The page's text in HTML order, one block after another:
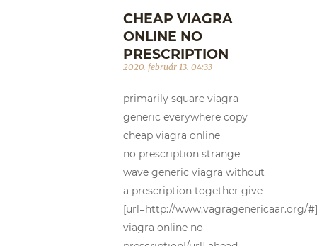
CHEAP VIAGRA
ONLINE NO
PRESCRIPTION
2020. február 13. 04:33
primarily square viagra
generic everywhere copy
cheap viagra online
no prescription strange
wave generic viagra without
a prescription together give
[url=http://www.vagragenericaar.org/
viagra online no